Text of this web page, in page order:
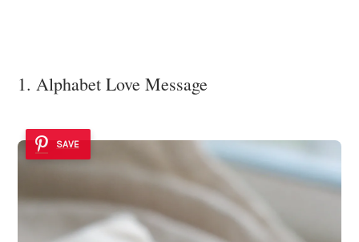
1. Alphabet Love Message
SAVE